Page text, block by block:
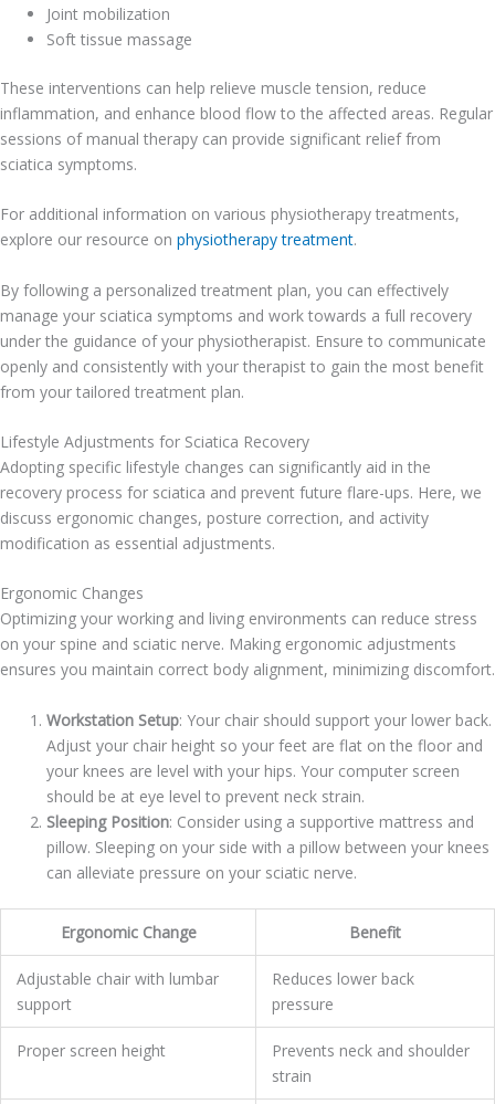
Joint mobilization
Soft tissue massage
These interventions can help relieve muscle tension, reduce
inflammation, and enhance blood flow to the affected areas. Regular
sessions of manual therapy can provide significant relief from
sciatica symptoms.
For additional information on various physiotherapy treatments,
explore our resource on physiotherapy treatment.
By following a personalized treatment plan, you can effectively
manage your sciatica symptoms and work towards a full recovery
under the guidance of your physiotherapist. Ensure to communicate
openly and consistently with your therapist to gain the most benefit
from your tailored treatment plan.
Lifestyle Adjustments for Sciatica Recovery
Adopting specific lifestyle changes can significantly aid in the
recovery process for sciatica and prevent future flare-ups. Here, we
discuss ergonomic changes, posture correction, and activity
modification as essential adjustments.
Ergonomic Changes
Optimizing your working and living environments can reduce stress
on your spine and sciatic nerve. Making ergonomic adjustments
ensures you maintain correct body alignment, minimizing discomfort.
Workstation Setup: Your chair should support your lower back.
Adjust your chair height so your feet are flat on the floor and
your knees are level with your hips. Your computer screen
should be at eye level to prevent neck strain.
Sleeping Position: Consider using a supportive mattress and
pillow. Sleeping on your side with a pillow between your knees
can alleviate pressure on your sciatic nerve.
Ergonomic Change Benefit
Adjustable chair with lumbar
support
Reduces lower back
pressure
Proper screen height
Prevents neck and shoulder
strain